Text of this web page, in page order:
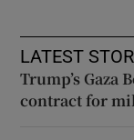
LATEST
Trump’s Gaza
contract for